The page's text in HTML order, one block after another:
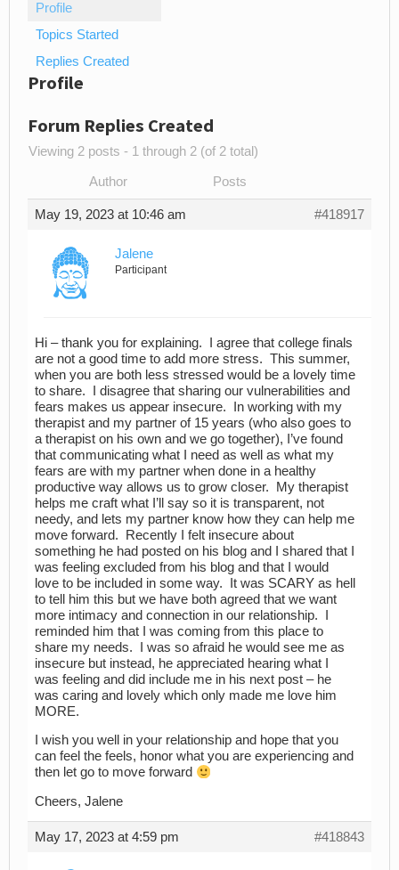
Profile
Topics Started
Replies Created
Profile
Forum Replies Created
Viewing 2 posts - 1 through 2 (of 2 total)
Author Posts
May 19, 2023 at 10:46 am #418917
Jalene
Participant
Hi – thank you for explaining. I agree that college finals
are not a good time to add more stress. This summer,
when you are both less stressed would be a lovely time
to share. I disagree that sharing our vulnerabilities and
fears makes us appear insecure. In working with my
therapist and my partner of 15 years (who also goes to
a therapist on his own and we go together), I’ve found
that communicating what I need as well as what my
fears are with my partner when done in a healthy
productive way allows us to grow closer. My therapist
helps me craft what I’ll say so it is transparent, not
needy, and lets my partner know how they can help me
move forward. Recently I felt insecure about
something he had posted on his blog and I shared that I
was feeling excluded from his blog and that I would
love to be included in some way. It was SCARY as hell
to tell him this but we have both agreed that we want
more intimacy and connection in our relationship. I
reminded him that I was coming from this place to
share my needs. I was so afraid he would see me as
insecure but instead, he appreciated hearing what I
was feeling and did include me in his next post – he
was caring and lovely which only made me love him
MORE.
I wish you well in your relationship and hope that you
can feel the feels, honor what you are experiencing and
then let go to move forward
Cheers, Jalene
May 17, 2023 at 4:59 pm #418843